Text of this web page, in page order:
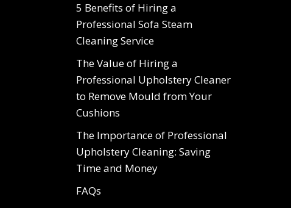
5 Benefits of Hiring a
Professional Sofa Steam
Cleaning Service
The Value of Hiring a
Professional Upholstery Cleaner
to Remove Mould from Your
Cushions
The Importance of Professional
Upholstery Cleaning: Saving
Time and Money
FAQs